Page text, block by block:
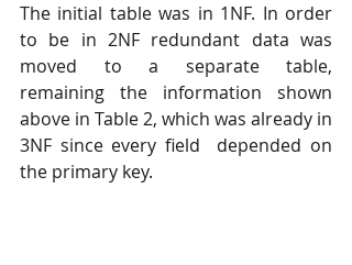
The initial table was in 1NF. In order
to be in 2NF redundant data was
moved to a separate table,
remaining the information shown
above in Table 2, which was already in
3NF since every field  depended on
the primary key.